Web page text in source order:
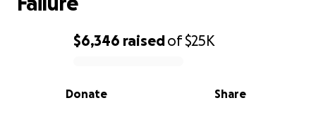
0% complete
$6,346 raisedof$25K
Share
Donate